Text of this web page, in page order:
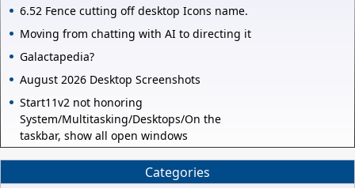
6.52 Fence cutting off desktop Icons name.
Moving from chatting with AI to directing it
Galactapedia?
August 2026 Desktop Screenshots
Start11v2 not honoring
System/Multitasking/Desktops/On the
taskbar, show all open windows
Categories